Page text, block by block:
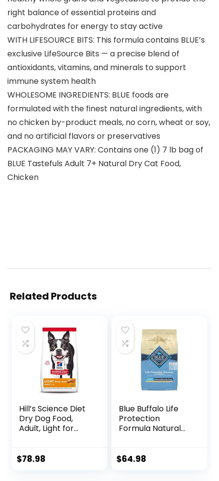
right balance of essential proteins and
carbohydrates for energy to stay active
WITH LIFESOURCE BITS: This formula contains BLUE’s
exclusive LifeSource Bits — a precise blend of
antioxidants, vitamins, and minerals to support
immune system health
WHOLESOME INGREDIENTS: BLUE foods are
formulated with the finest natural ingredients, with
no chicken by-product meals, no corn, wheat or soy,
and no artificial flavors or preservatives
PACKAGING MAY VARY: Contains one (1) 7 lb bag of
BLUE Tastefuls Adult 7+ Natural Dry Cat Food,
Chicken
Related Products
Hill’s Science Diet
Dry Dog Food,
Adult, Light for
Management,
$78.98
Blue Buffalo Life
Protection
Formula Natural
Brown Rice 30-lb
$64.98